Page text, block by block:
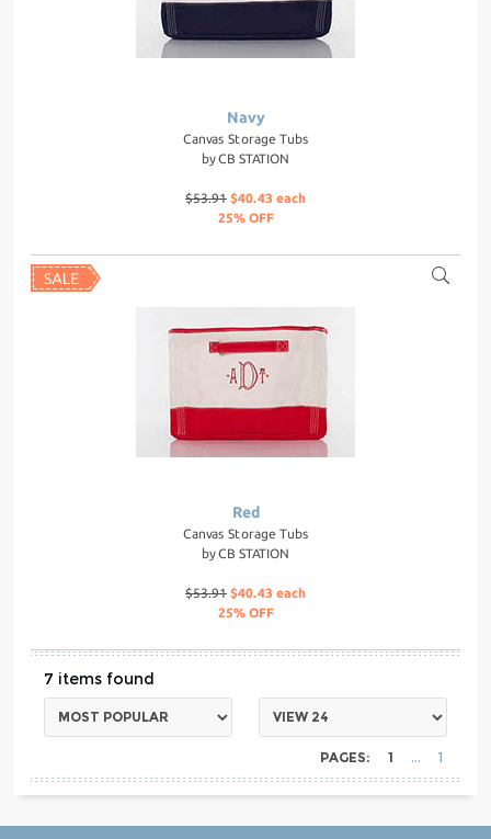
Navy
Canvas Storage Tubs
byCB STATION
$53.91 $40.43 each
25% OFF
Red
Canvas Storage Tubs
byCB STATION
$53.91 $40.43 each
25% OFF
7
PAGES: 1 1